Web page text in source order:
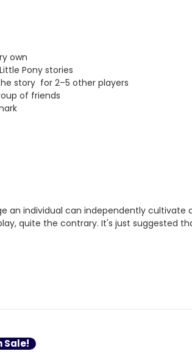
own
Pony stories
story for 2–5 other players
of friends
an individual can independently
quite the contrary. It's just suggested
Sale!